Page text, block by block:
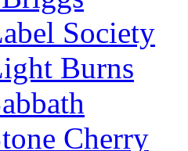
Society
Burns
Cherry